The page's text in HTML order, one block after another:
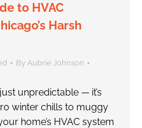
to HVAC
Harsh
By Aubrie Johnson
unpredictable — it’s
winter chills to muggy
home’s HVAC system